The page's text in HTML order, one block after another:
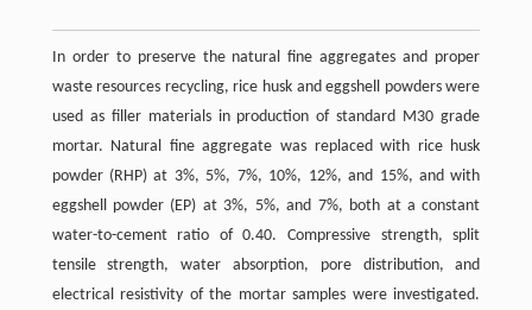
In order to preserve the natural fine aggregates and proper
waste resources recycling, rice husk and eggshell powders were
used as filler materials in production of standard M30 grade
mortar. Natural fine aggregate was replaced with rice husk
powder (RHP) at 3%, 5%, 7%, 10%, 12%, and 15%, and with
eggshell powder (EP) at 3%, 5%, and 7%, both at a constant
water-to-cement ratio of 0.40. Compressive strength, split
tensile strength, water absorption, pore distribution, and
electrical resistivity of the mortar samples were investigated.